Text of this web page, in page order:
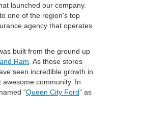
launched our company.
one of the region's top
agency that operates
built from the ground up
Ram . As those stores
seen incredible growth in
community. In
“Queen City Ford” as